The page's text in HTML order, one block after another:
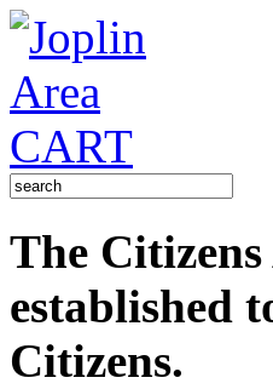
The
established
Citizens.